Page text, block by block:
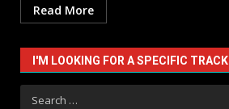
Read More
I'M LOOKING FOR A SPECIFIC TRACK
Search